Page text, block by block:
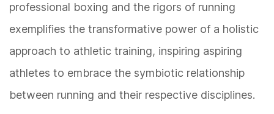
professional boxing and the rigors of running
exemplifies the transformative power of a holistic
approach to athletic training, inspiring aspiring
athletes to embrace the symbiotic relationship
between running and their respective disciplines.